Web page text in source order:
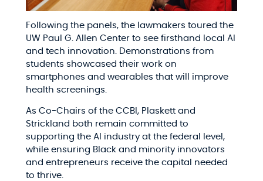
Following the panels, the lawmakers toured the
UW Paul G. Allen Center to see firsthand local AI
and tech innovation. Demonstrations from
students showcased their work on
smartphones and wearables that will improve
health screenings.
As Co-Chairs of the CCBI, Plaskett and
Strickland both remain committed to
supporting the AI industry at the federal level,
while ensuring Black and minority innovators
and entrepreneurs receive the capital needed
to thrive.